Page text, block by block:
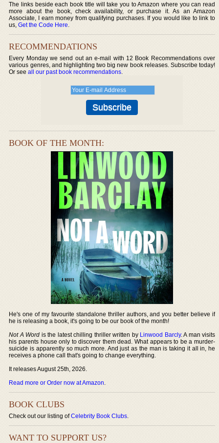
The links beside each book title will take you to Amazon where you can read
more about the book, check availability, or purchase it. As an Amazon
Associate, I earn money from qualifying purchases. If you would like to link to
us,Get the Code Here.
RECOMMENDATIONS
Every Monday we send out an e-mail with 12 Book Recommendations over
various genres, and highlighting two big new book releases. Subscribe today!
Or seeall our past book recommendations.
BOOK OF THE MONTH:
He's one of my favourite standalone thriller authors, and you better believe if
he is releasing a book, it's going to be our book of the month!
Not A Word is the latest chilling thriller written by Linwood Barcly. A man visits
his parents house only to discover them dead. What appears to be a murder-
suicide is apparently so much more. And just as the man is taking it all in, he
receives a phone call that's going to change everything.
It releases August 25th, 2026.
Read more or Order now at Amazon.
BOOK CLUBS
Check out our listing ofCelebrity Book Clubs.
WANT TO SUPPORT US?